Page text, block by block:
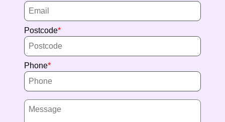
Postcode
Phone